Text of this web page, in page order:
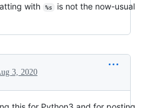
with
%s
is not the now-usual
3, 2020